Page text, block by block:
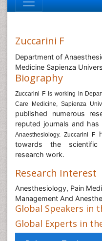
Zuccarini F
Department of
Medicine Sapienza
Biography
Zuccarini F is working in
Care Medicine, Sapienza
published numerous
reputed journals and
Anaesthesiology. Zuccarini F
towards the scientific
research work.
Research Interest
Anesthesiology, Pain
Management And
Global Speakers in
Global Experts in